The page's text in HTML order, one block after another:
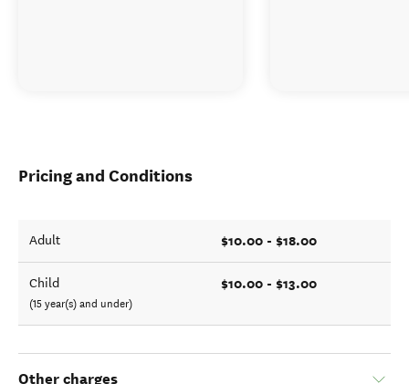
Pricing and Conditions
Adult $10.00 - $18.00
Child
(15 year(s) and under)
$10.00 - $13.00
Other charges